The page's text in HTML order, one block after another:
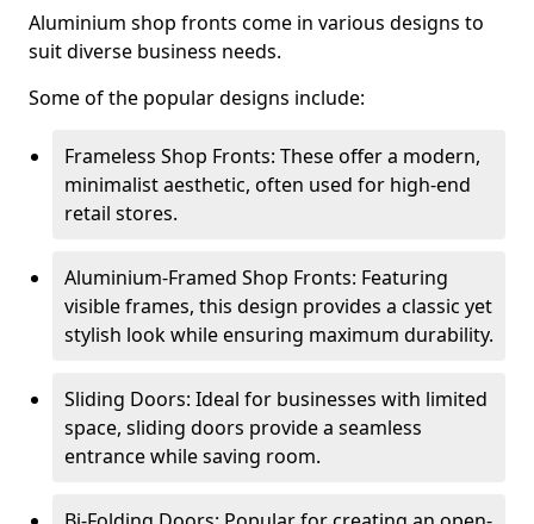
Aluminium shop fronts come in various designs to
suit diverse business needs.
Some of the popular designs include:
Frameless Shop Fronts: These offer a modern,
minimalist aesthetic, often used for high-end
retail stores.
Aluminium-Framed Shop Fronts: Featuring
visible frames, this design provides a classic yet
stylish look while ensuring maximum durability.
Sliding Doors: Ideal for businesses with limited
space, sliding doors provide a seamless
entrance while saving room.